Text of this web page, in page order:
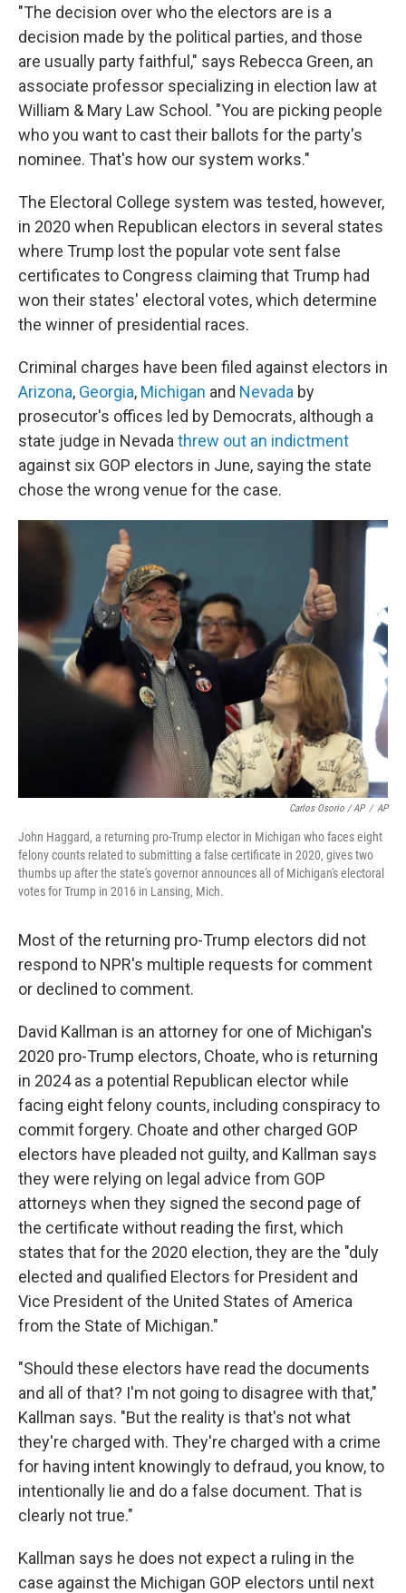
"The decision over who the electors are is a
decision made by the political parties, and those
are usually party faithful," says Rebecca Green, an
associate professor specializing in election law at
William & Mary Law School. "You are picking people
who you want to cast their ballots for the party's
nominee. That's how our system works."
The Electoral College system was tested, however,
in 2020 when Republican electors in several states
where Trump lost the popular vote sent false
certificates to Congress claiming that Trump had
won their states' electoral votes, which determine
the winner of presidential races.
Criminal charges have been filed against electors in
Arizona, Georgia, Michigan and Nevada by
prosecutor's offices led by Democrats, although a
state judge in Nevada threw out an indictment
against six GOP electors in June, saying the state
chose the wrong venue for the case.
Carlos Osorio / AP / AP
John Haggard, a returning pro-Trump elector in Michigan who faces eight
felony counts related to submitting a false certificate in 2020, gives two
thumbs up after the state's governor announces all of Michigan's electoral
votes for Trump in 2016 in Lansing, Mich.
Most of the returning pro-Trump electors did not
respond to NPR's multiple requests for comment
or declined to comment.
David Kallman is an attorney for one of Michigan's
2020 pro-Trump electors, Choate, who is returning
in 2024 as a potential Republican elector while
facing eight felony counts, including conspiracy to
commit forgery. Choate and other charged GOP
electors have pleaded not guilty, and Kallman says
they were relying on legal advice from GOP
attorneys when they signed the second page of
the certificate without reading the first, which
states that for the 2020 election, they are the "duly
elected and qualified Electors for President and
Vice President of the United States of America
from the State of Michigan."
"Should these electors have read the documents
and all of that? I'm not going to disagree with that,"
Kallman says. "But the reality is that's not what
they're charged with. They're charged with a crime
for having intent knowingly to defraud, you know, to
intentionally lie and do a false document. That is
clearly not true."
Kallman says he does not expect a ruling in the
case against the Michigan GOP electors until next